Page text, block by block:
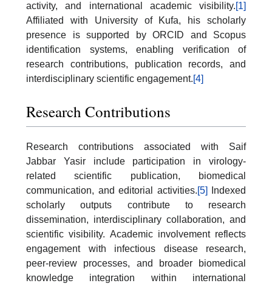
activity, and international academic visibility.[1]
Affiliated with University of Kufa, his scholarly
presence is supported by ORCID and Scopus
identification systems, enabling verification of
research contributions, publication records, and
interdisciplinary scientific engagement.[4]
Research Contributions
Research contributions associated with Saif
Jabbar Yasir include participation in virology-
related scientific publication, biomedical
communication, and editorial activities.[5]
Indexed
scholarly outputs contribute to research
dissemination, interdisciplinary collaboration, and
scientific visibility. Academic involvement reflects
engagement with infectious disease research,
peer-review processes, and broader biomedical
knowledge integration within international